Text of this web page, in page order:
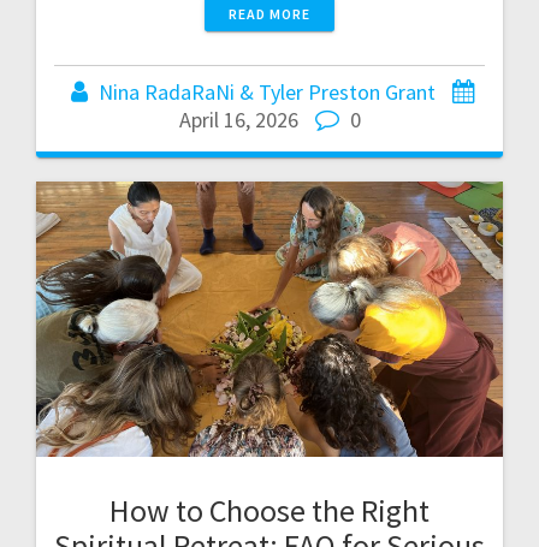
READ MORE
Nina RadaRaNi & Tyler Preston Grant
April 16, 2026
0
How to Choose the Right